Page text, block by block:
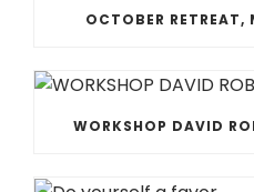
OCTOBER
WORKSHOP DAVID